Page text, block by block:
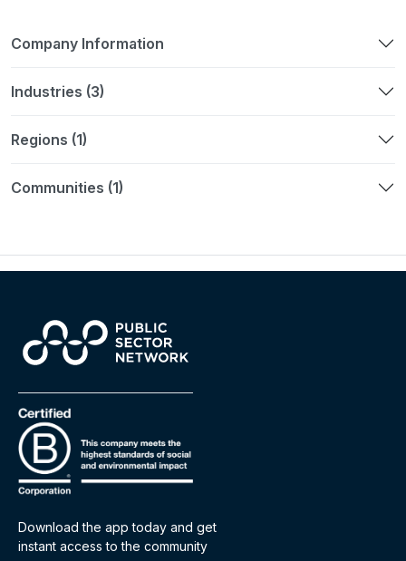
Company Information
Industries (3)
Regions (1)
Communities (1)
Download the app today and get
instant access to the community